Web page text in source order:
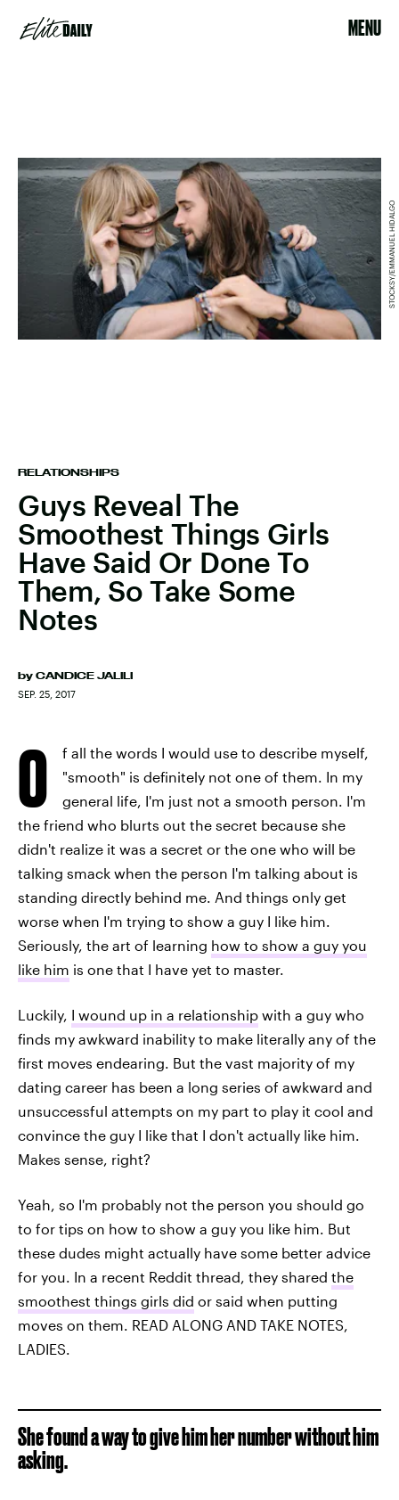
MENU
RELATIONSHIPS
Guys Reveal The
Smoothest Things Girls
Have Said Or Done To
Them, So Take Some
Notes
by CANDICE JALILI
SEP. 25, 2017
STOCKSY/EMMANUEL HIDALGO
O
f all the words I would use to describe myself,
"smooth" is definitely not one of them. In my
general life, I'm just not a smooth person. I'm
the friend who blurts out the secret because she
didn't realize it was a secret or the one who will be
talking smack when the person I'm talking about is
standing directly behind me. And things only get
worse when I'm trying to show a guy I like him.
Seriously, the art of learning how to show a guy you
like him is one that I have yet to master.
Luckily, I wound up in a relationship with a guy who
finds my awkward inability to make literally any of the
first moves endearing. But the vast majority of my
dating career has been a long series of awkward and
unsuccessful attempts on my part to play it cool and
convince the guy I like that I don't actually like him.
Makes sense, right?
Yeah, so I'm probably not the person you should go
to for tips on how to show a guy you like him. But
these dudes might actually have some better advice
for you. In a recent Reddit thread, they shared the
smoothest things girls did or said when putting
moves on them. READ ALONG AND TAKE NOTES,
LADIES.
She found a way to give him her number without him
asking.